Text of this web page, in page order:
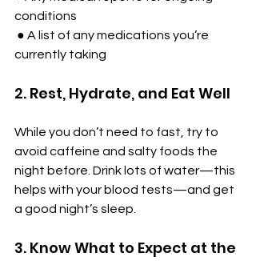
conditions
● A list of any medications you’re
currently taking
2. Rest, Hydrate, and Eat Well
While you don’t need to fast, try to
avoid caffeine and salty foods the
night before. Drink lots of water—this
helps with your blood tests—and get
a good night’s sleep.
3. Know What to Expect at the